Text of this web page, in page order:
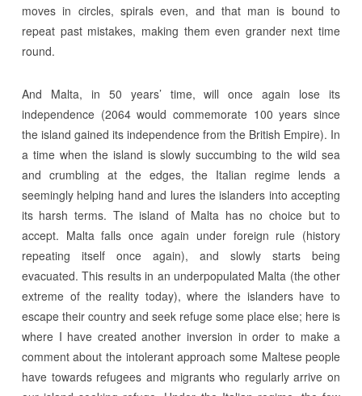
moves in circles, spirals even, and that man is bound to
repeat past mistakes, making them even grander next time
round.
And Malta, in 50 years’ time, will once again lose its
independence (2064 would commemorate 100 years since
the island gained its independence from the British Empire). In
a time when the island is slowly succumbing to the wild sea
and crumbling at the edges, the Italian regime lends a
seemingly helping hand and lures the islanders into accepting
its harsh terms. The island of Malta has no choice but to
accept. Malta falls once again under foreign rule (history
repeating itself once again), and slowly starts being
evacuated. This results in an underpopulated Malta (the other
extreme of the reality today), where the islanders have to
escape their country and seek refuge some place else; here is
where I have created another inversion in order to make a
comment about the intolerant approach some Maltese people
have towards refugees and migrants who regularly arrive on